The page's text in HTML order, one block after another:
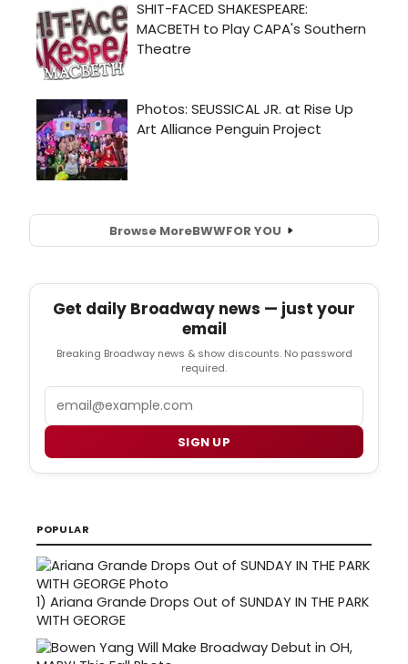
Browse MoreBWWFOR YOU
Get daily Broadway news — just your
email
Breaking Broadway news & show discounts. No password
required.
SIGN UP
POPULAR
1) Ariana Grande Drops Out of SUNDAY IN THE PARK
WITH GEORGE